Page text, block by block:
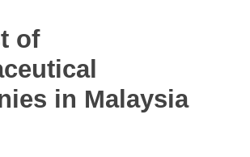
of
in Malaysia